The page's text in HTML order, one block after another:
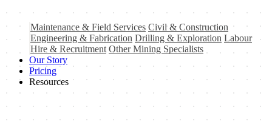
Maintenance & Field Services Civil & Construction
Engineering & Fabrication Drilling & Exploration Labour
Hire & Recruitment Other Mining Specialists
Our Story
Pricing
Resources